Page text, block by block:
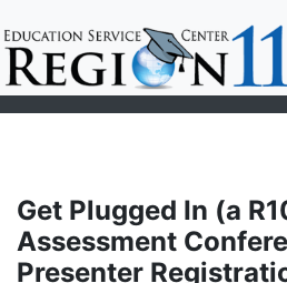
Get Plugged In (a
Assessment
Presenter